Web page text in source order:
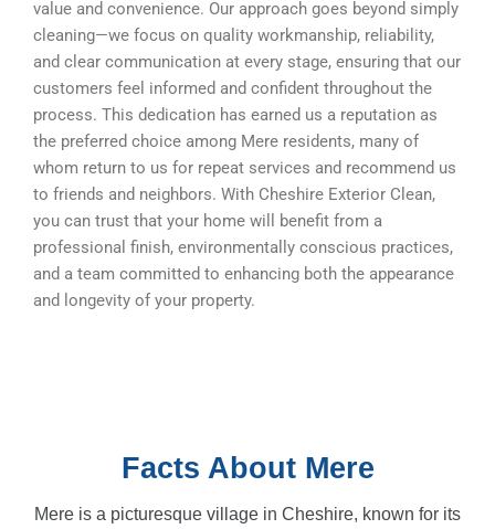
value and convenience. Our approach goes beyond simply
cleaning—we focus on quality workmanship, reliability,
and clear communication at every stage, ensuring that our
customers feel informed and confident throughout the
process. This dedication has earned us a reputation as
the preferred choice among Mere residents, many of
whom return to us for repeat services and recommend us
to friends and neighbors. With Cheshire Exterior Clean,
you can trust that your home will benefit from a
professional finish, environmentally conscious practices,
and a team committed to enhancing both the appearance
and longevity of your property.
Facts About Mere
Mere is a picturesque village in Cheshire, known for its